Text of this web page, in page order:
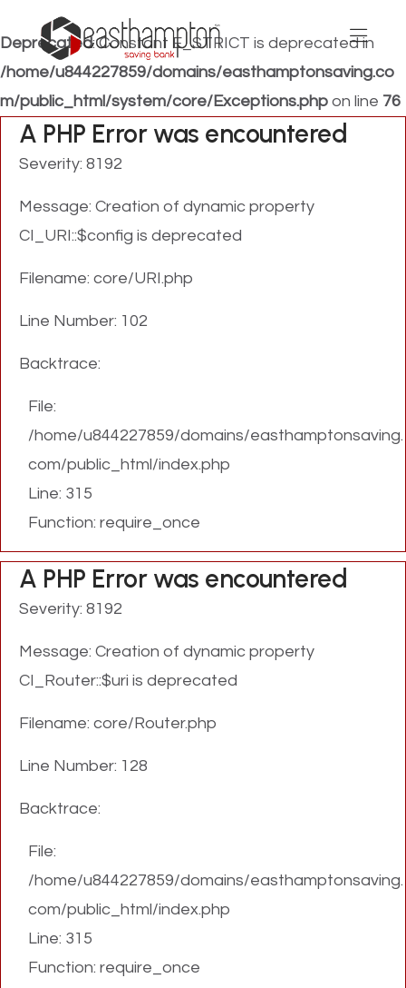
Deprecated: Constant E_STRICT is deprecated in
/home/u844227859/domains/easthamptonsaving.co
m/public_html/system/core/Exceptions.php on line 76
A PHP Error was encountered
Severity: 8192
Message: Creation of dynamic property
CI_URI::$config is deprecated
Filename: core/URI.php
Line Number: 102
Backtrace:
File:
/home/u844227859/domains/easthamptonsaving.
com/public_html/index.php
Line: 315
Function: require_once
A PHP Error was encountered
Severity: 8192
Message: Creation of dynamic property
CI_Router::$uri is deprecated
Filename: core/Router.php
Line Number: 128
Backtrace:
File:
/home/u844227859/domains/easthamptonsaving.
com/public_html/index.php
Line: 315
Function: require_once